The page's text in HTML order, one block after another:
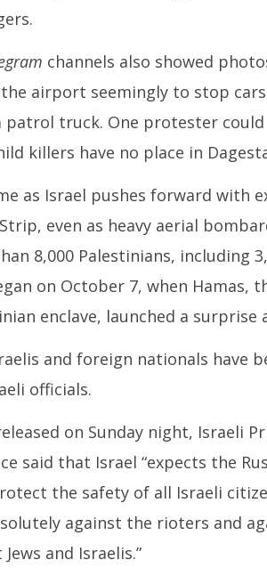
channels also showed
airport seemingly to stop
truck. One protester could
killers have no place in
as Israel pushes forward with
even as heavy aerial
8,000 Palestinians, including
on October 7, when
enclave, launched a surprise
and foreign nationals have
officials.
on Sunday night, Israeli
said that Israel “expects the
the safety of all Israeli
against the rioters and
and Israelis.”